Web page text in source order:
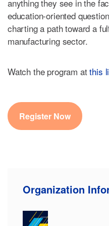
anything they see in the
education-oriented
charting a path toward a
manufacturing sector.
Watch the program atthis
Register Now
Organization